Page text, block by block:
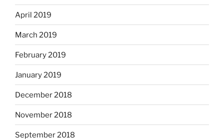
April 2019
March 2019
February 2019
January 2019
December 2018
November 2018
September 2018